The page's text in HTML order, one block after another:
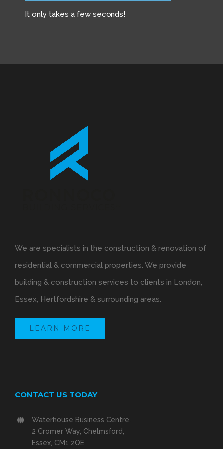
It only takes a few seconds!
We are specialists in the construction & renovation of
residential & commercial properties. We provide
building & construction services to clients in London,
Essex, Hertfordshire & surrounding areas.
LEARN MORE
CONTACT US TODAY
Waterhouse Business Centre,
2 Cromer Way, Chelmsford,
Essex, CM1 2QE